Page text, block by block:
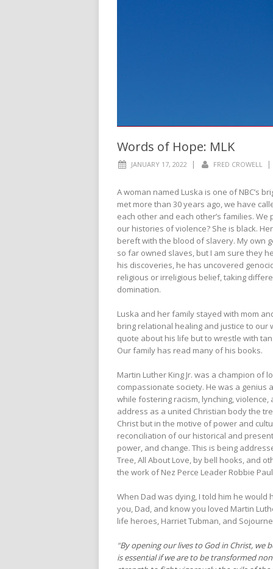
Words of Hope: MLK
JANUARY 17, 2022 | FRED CROWELL |
A woman named Luska is one of NBC’s
met more than 30 years ago, we have
each other and each other’s families.
our histories of violence? She is black.
bereft with the blood of slavery. My own
so far owned slaves, but I am sure they
his discoveries, he has uncovered
religious or irreligious belief, taking
domination.
Luska and her family stayed with mom
bring relational healing and justice to our
quote about his life but to wrestle with
Our family has read many of his books.
Martin Luther King Jr. was a champion
compassionate society. He was a genius
while fostering racism, lynching,
address as a united Christian body the
Christ but in the motive of power and
reconciliation of our historical and
power, and change. This is being
Tree, All About Love, by bell hooks, and
the work of Nez Perce Leader Robbie
When Dad was dying, I told him he
you, Dad, and know you loved Martin
life heroes, Harriet Tubman, and
“By opening our lives to God in Christ, we
is essential if we are to be transformed